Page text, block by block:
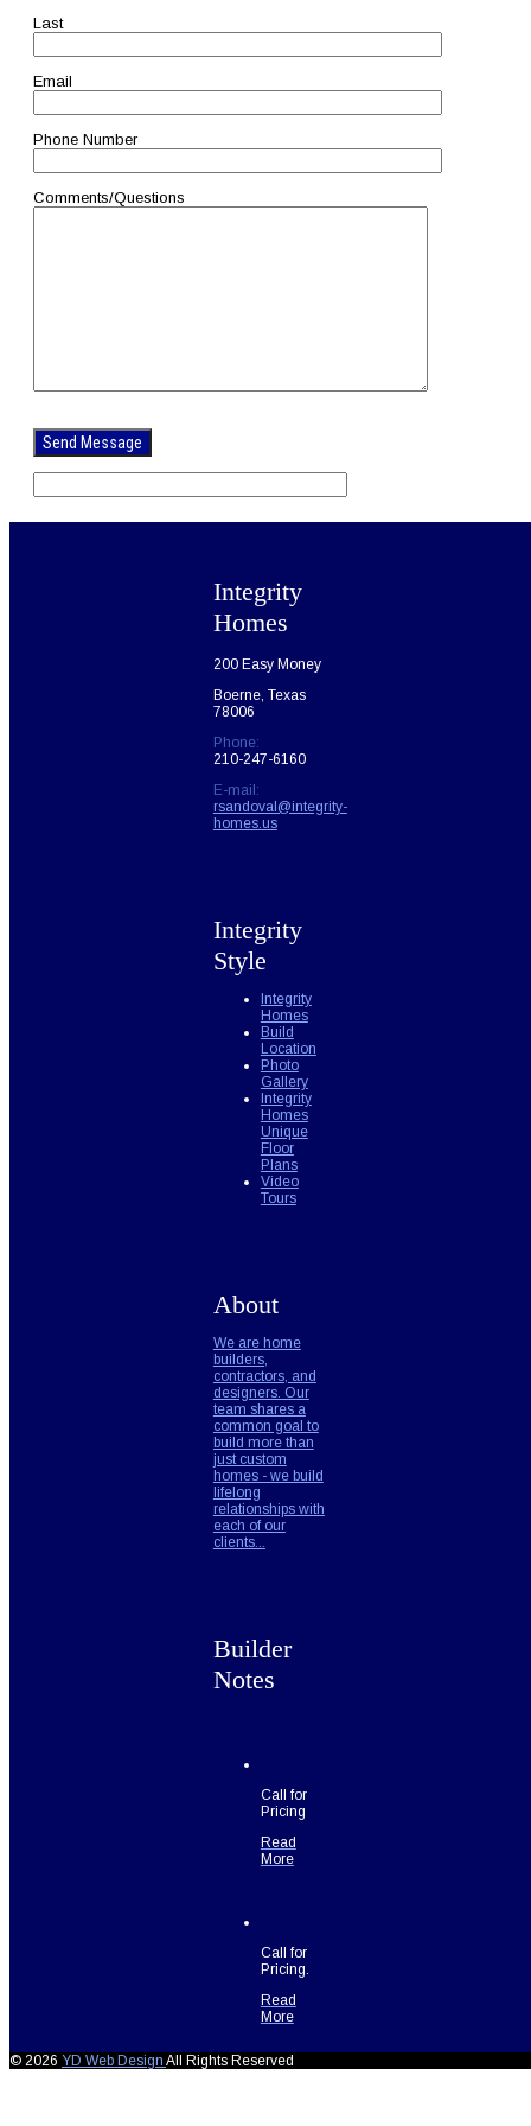
Last
Email
Phone Number
Comments/Questions
leave
this
field
Integrity
Homes
200 Easy Money
Boerne, Texas
78006
Phone:
210-247-6160
E-mail:
rsandoval@integrity-
homes.us
Integrity
Style
Integrity
Homes
Build
Location
Photo
Gallery
Integrity
Homes
Unique
Floor
Plans
Video
Tours
About
We are home
builders,
contractors, and
designers. Our
team shares a
common goal to
build more than
just custom
homes - we build
lifelong
relationships with
each of our
clients...
Builder
Notes
Call for
Pricing
Read
More
Call for
Pricing.
Read
More
© 2026 YD Web Design All Rights Reserved